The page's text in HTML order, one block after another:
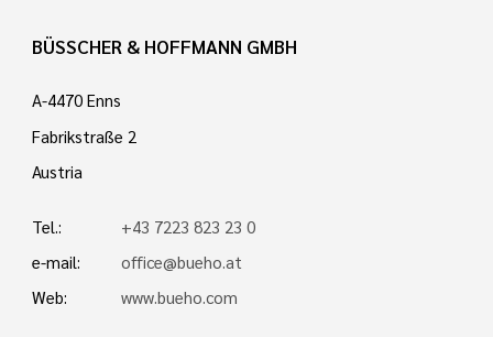
BÜSSCHER & HOFFMANN GMBH
A-4470 Enns
Fabrikstraße 2
Austria
Tel.:
+43 7223 823 23 0
e-mail:
office@bueho.at
Web:
www.bueho.com